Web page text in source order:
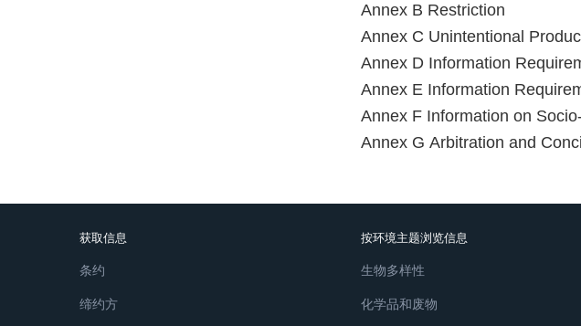
Annex B Restriction
Annex C Unintentional
Annex D Information
Annex E Information
Annex F Information on
Annex G Arbitration and
获取信息
条约
缔约方
按环境主题浏览信息
生物多样性
化学品和废物